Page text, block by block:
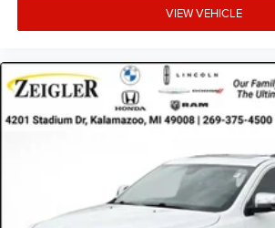
VIEW VEHICLE